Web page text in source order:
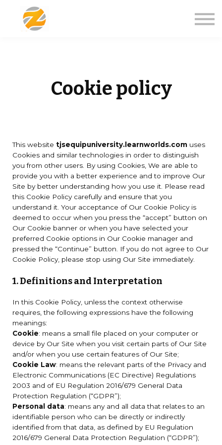
Cookie policy
This website tjsequipuniversity.learnworlds.com uses
Cookies and similar technologies in order to distinguish
you from other users. By using Cookies, We are able to
provide you with a better experience and to improve Our
Site by better understanding how you use it. Please read
this Cookie Policy carefully and ensure that you
understand it. Your acceptance of Our Cookie Policy is
deemed to occur when you press the “accept” button on
Our Cookie banner or when you have selected your
preferred Cookie options in Our Cookie manager and
pressed the “Continue” button. If you do not agree to Our
Cookie Policy, please stop using Our Site immediately.
1. Definitions and Interpretation
In this Cookie Policy, unless the context otherwise
requires, the following expressions have the following
meanings:
Cookie: means a small file placed on your computer or
device by Our Site when you visit certain parts of Our Site
and/or when you use certain features of Our Site;
Cookie Law: means the relevant parts of the Privacy and
Electronic Communications (EC Directive) Regulations
2003 and of EU Regulation 2016/679 General Data
Protection Regulation (“GDPR”);
Personal data: means any and all data that relates to an
identifiable person who can be directly or indirectly
identified from that data, as defined by EU Regulation
2016/679 General Data Protection Regulation (“GDPR”);